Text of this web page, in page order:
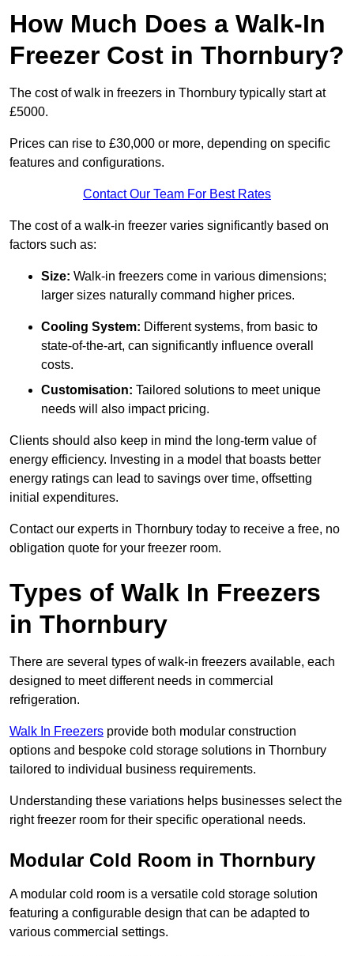
How Much Does a Walk-In
Freezer Cost in Thornbury?
The cost of walk in freezers in Thornbury typically start at
£5000.
Prices can rise to £30,000 or more, depending on specific
features and configurations.
Contact Our Team For Best Rates
The cost of a walk-in freezer varies significantly based on
factors such as:
Size: Walk-in freezers come in various dimensions;
larger sizes naturally command higher prices.
Cooling System: Different systems, from basic to
state-of-the-art, can significantly influence overall
costs.
Customisation: Tailored solutions to meet unique
needs will also impact pricing.
Clients should also keep in mind the long-term value of
energy efficiency. Investing in a model that boasts better
energy ratings can lead to savings over time, offsetting
initial expenditures.
Contact our experts in Thornbury today to receive a free, no
obligation quote for your freezer room.
Types of Walk In Freezers
in Thornbury
There are several types of walk-in freezers available, each
designed to meet different needs in commercial
refrigeration.
Walk In Freezers provide both modular construction
options and bespoke cold storage solutions in Thornbury
tailored to individual business requirements.
Understanding these variations helps businesses select the
right freezer room for their specific operational needs.
Modular Cold Room in Thornbury
A modular cold room is a versatile cold storage solution
featuring a configurable design that can be adapted to
various commercial settings.